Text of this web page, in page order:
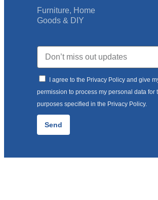
Furniture, Home
Goods & DIY
I agree to the Privacy Policy and give
permission to process my personal data for
purposes specified in the Privacy Policy.
Send